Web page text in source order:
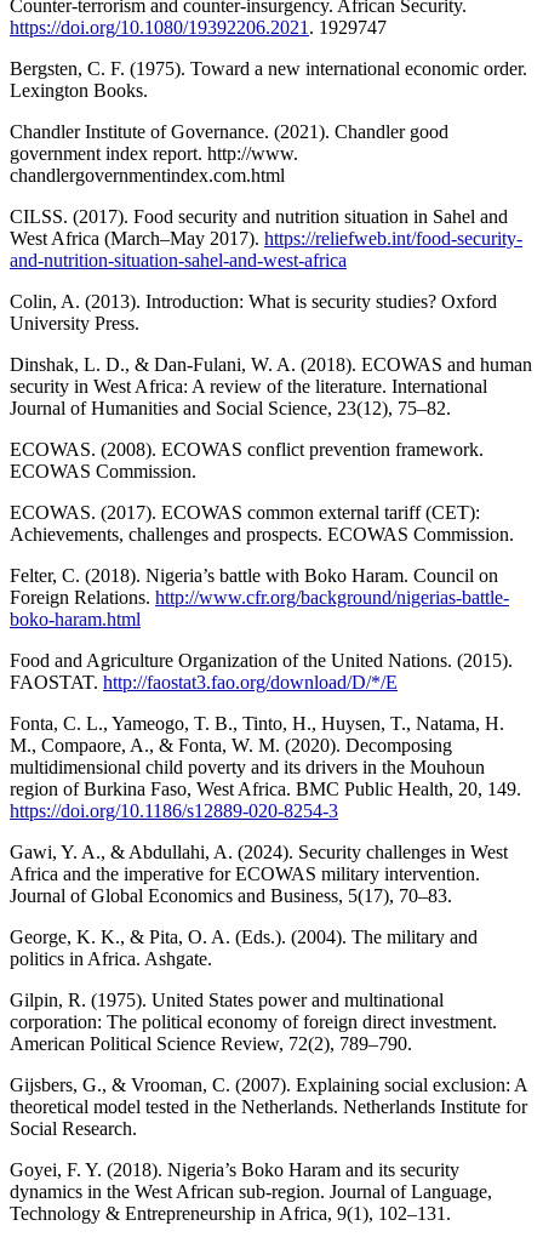
Counter-terrorism and counter-insurgency. African Security.
https://doi.org/10.1080/19392206.2021 . 1929747
Bergsten, C. F. (1975). Toward a new international economic order.
Lexington Books.
Chandler Institute of Governance. (2021). Chandler good
government index report. http://www.
chandlergovernmentindex.com.html
CILSS. (2017). Food security and nutrition situation in Sahel and
West Africa (March–May 2017). https://reliefweb.int/food-security-
and-nutrition-situation-sahel-and-west-africa
Colin, A. (2013). Introduction: What is security studies? Oxford
University Press.
Dinshak, L. D., & Dan-Fulani, W. A. (2018). ECOWAS and human
security in West Africa: A review of the literature. International
Journal of Humanities and Social Science, 23(12), 75–82.
ECOWAS. (2008). ECOWAS conflict prevention framework.
ECOWAS Commission.
ECOWAS. (2017). ECOWAS common external tariff (CET):
Achievements, challenges and prospects. ECOWAS Commission.
Felter, C. (2018). Nigeria’s battle with Boko Haram. Council on
Foreign Relations. http://www.cfr.org/background/nigerias-battle-
boko-haram.html
Food and Agriculture Organization of the United Nations. (2015).
FAOSTAT. http://faostat3.fao.org/download/D/*/E
Fonta, C. L., Yameogo, T. B., Tinto, H., Huysen, T., Natama, H.
M., Compaore, A., & Fonta, W. M. (2020). Decomposing
multidimensional child poverty and its drivers in the Mouhoun
region of Burkina Faso, West Africa. BMC Public Health, 20, 149.
https://doi.org/10.1186/s12889-020-8254-3
Gawi, Y. A., & Abdullahi, A. (2024). Security challenges in West
Africa and the imperative for ECOWAS military intervention.
Journal of Global Economics and Business, 5(17), 70–83.
George, K. K., & Pita, O. A. (Eds.). (2004). The military and
politics in Africa. Ashgate.
Gilpin, R. (1975). United States power and multinational
corporation: The political economy of foreign direct investment.
American Political Science Review, 72(2), 789–790.
Gijsbers, G., & Vrooman, C. (2007). Explaining social exclusion: A
theoretical model tested in the Netherlands. Netherlands Institute for
Social Research.
Goyei, F. Y. (2018). Nigeria’s Boko Haram and its security
dynamics in the West African sub-region. Journal of Language,
Technology & Entrepreneurship in Africa, 9(1), 102–131.